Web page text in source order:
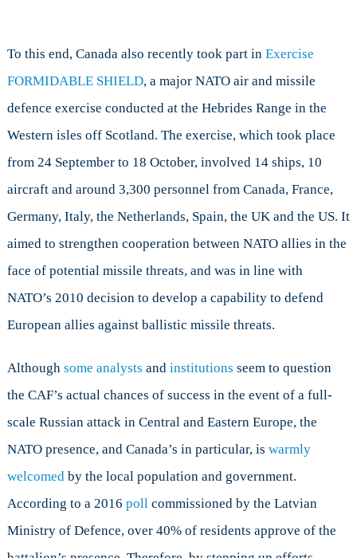
To this end, Canada also recently took part in Exercise
FORMIDABLE SHIELD, a major NATO air and missile
defence exercise conducted at the Hebrides Range in the
Western isles off Scotland. The exercise, which took place
from 24 September to 18 October, involved 14 ships, 10
aircraft and around 3,300 personnel from Canada, France,
Germany, Italy, the Netherlands, Spain, the UK and the US. It
aimed to strengthen cooperation between NATO allies in the
face of potential missile threats, and was in line with
NATO’s 2010 decision to develop a capability to defend
European allies against ballistic missile threats.
Although some analysts and institutions seem to question
the CAF’s actual chances of success in the event of a full-
scale Russian attack in Central and Eastern Europe, the
NATO presence, and Canada’s in particular, is warmly
welcomed by the local population and government.
According to a 2016 poll commissioned by the Latvian
Ministry of Defence, over 40% of residents approve of the